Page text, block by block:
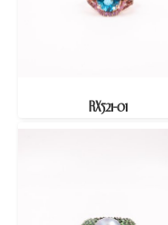
RX521-01